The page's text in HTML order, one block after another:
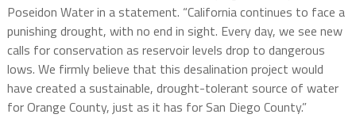
Poseidon Water in a statement. “California continues to face a
punishing drought, with no end in sight. Every day, we see new
calls for conservation as reservoir levels drop to dangerous
lows. We firmly believe that this desalination project would
have created a sustainable, drought-tolerant source of water
for Orange County, just as it has for San Diego County.”